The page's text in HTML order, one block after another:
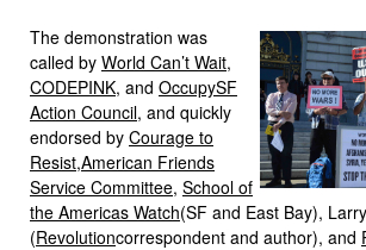
The demonstration was
called by World Can’t Wait,
CODEPINK, and OccupySF
Action Council, and quickly
endorsed by Courage to
Resist,American Friends
Service Committee, School of
the Americas Watch(SF and East Bay),
(Revolutioncorrespondent and author), and